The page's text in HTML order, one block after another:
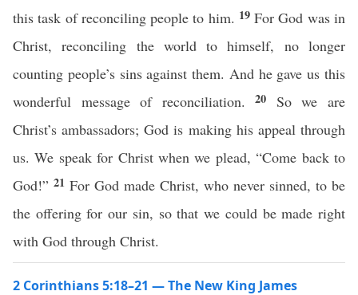
this task of reconciling people to him. 19For God was in
Christ, reconciling the world to himself, no longer
counting people’s sins against them. And he gave us this
wonderful message of reconciliation.20 So we are
Christ’s ambassadors; God is making his appeal through
us. We speak for Christ when we plead, “Come back to
God!” 21 For God made Christ, who never sinned, to be
the offering for our sin, so that we could be made right
with God through Christ.
2 Corinthians 5:18–21 — The New King James